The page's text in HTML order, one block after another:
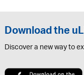
Download the
Discover a new way to